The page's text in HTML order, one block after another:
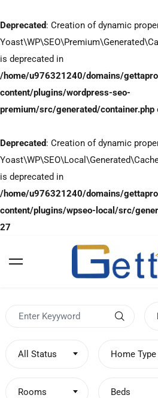
Deprecated: Creation of dynamic
is deprecated in
/home/u976321240/domains/
content/plugins/wordpress-seo-
premium/src/generated/container.php
Deprecated: Creation of dynamic
is deprecated in
/home/u976321240/domains/
content/plugins/wpseo-local/src/
27
All Status Home Type
Rooms Beds